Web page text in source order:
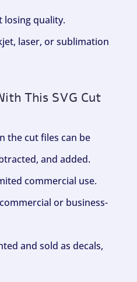
losing quality.
laser, or sublimation
This SVG Cut
the cut files can be
and added.
commercial use.
or business-
and sold as decals,